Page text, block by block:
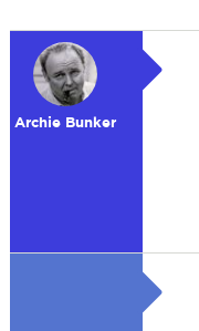
Archie Bunker